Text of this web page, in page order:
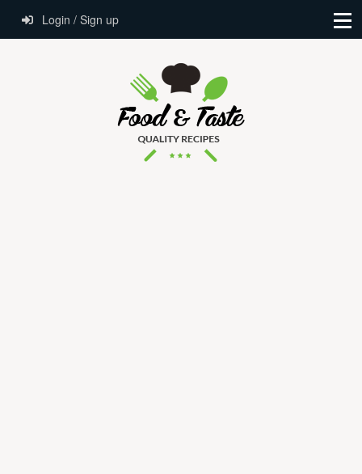
Login / Sign up